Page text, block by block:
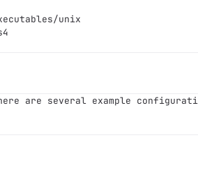
unix
are several example